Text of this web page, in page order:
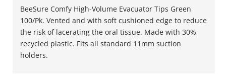
BeeSure Comfy High-Volume Evacuator Tips Green
100/Pk. Vented and with soft cushioned edge to reduce
the risk of lacerating the oral tissue. Made with 30%
recycled plastic. Fits all standard 11mm suction
holders.